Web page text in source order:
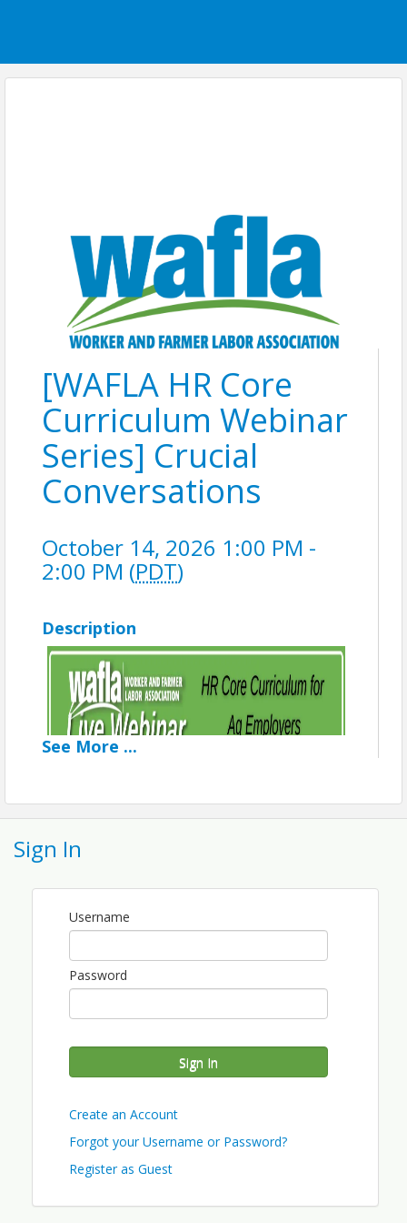
[WAFLA HR Core
Curriculum Webinar
Series] Crucial
Conversations
October 14, 2026 1:00 PM -
2:00 PM (PDT)
Description
An introduction to navigating difficult
conversations with employees and
Contact Information
Phone: (360) 455-8064 x113
Email: jmaybin@wafla.org
See More ...
Sign In
Username
Password
Sign In
Create an Account
Forgot your Username or Password?
Register as Guest